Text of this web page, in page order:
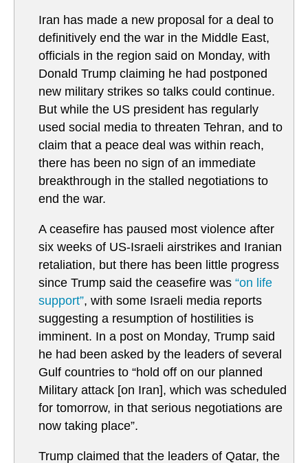
Iran has made a new proposal for a deal to
definitively end the war in the Middle East,
officials in the region said on Monday, with
Donald Trump claiming he had postponed
new military strikes so talks could continue.
But while the US president has regularly
used social media to threaten Tehran, and to
claim that a peace deal was within reach,
there has been no sign of an immediate
breakthrough in the stalled negotiations to
end the war.
A ceasefire has paused most violence after
six weeks of US-Israeli airstrikes and Iranian
retaliation, but there has been little progress
since Trump said the ceasefire was “on life
support”, with some Israeli media reports
suggesting a resumption of hostilities is
imminent. In a post on Monday, Trump said
he had been asked by the leaders of several
Gulf countries to “hold off on our planned
Military attack [on Iran], which was scheduled
for tomorrow, in that serious negotiations are
now taking place”.
Trump claimed that the leaders of Qatar, the